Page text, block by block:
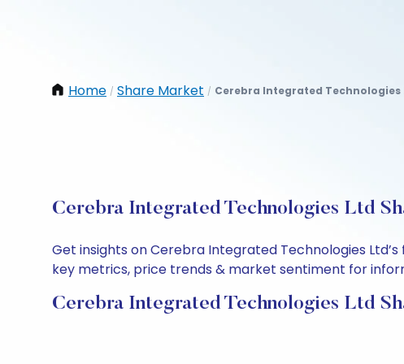
Home / Share Market / Cerebra Integrated Technologies
Cerebra Integrated Technologies Ltd
Get insights on Cerebra Integrated Technologies
key metrics, price trends & market sentiment for
Cerebra Integrated Technologies Ltd